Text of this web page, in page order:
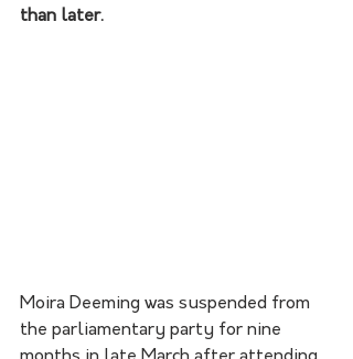
than later.
Moira Deeming was suspended from
the parliamentary party for nine